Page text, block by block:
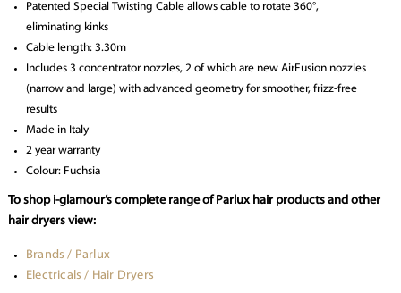
Patented Special Twisting Cable allows cable to rotate 360°,
eliminating kinks
Cable length: 3.30m
Includes 3 concentrator nozzles, 2 of which are new AirFusion nozzles
(narrow and large) with advanced geometry for smoother, frizz-free
results
Made in Italy
2 year warranty
Colour: Fuchsia
To shop i-glamour’s complete range of Parlux hair products and other
hair dryers view:
Brands / Parlux
Electricals / Hair Dryers